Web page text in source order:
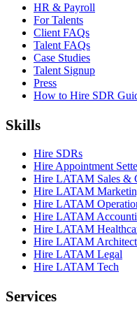
HR & Payroll
For Talents
Client FAQs
Talent FAQs
Case Studies
Talent Signup
Press
How to Hire SDR
Skills
Hire SDRs
Hire Appointment
Hire LATAM Sales &
Hire LATAM
Hire LATAM
Hire LATAM
Hire LATAM
Hire LATAM
Hire LATAM Legal
Hire LATAM Tech
Services